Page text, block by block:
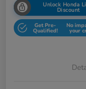
Unlock Honda
Discount
Get Pre-
Qualified!
No
your